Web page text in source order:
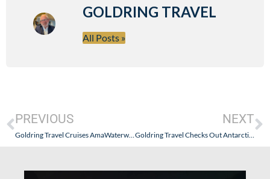
GOLDRING TRAVEL
All Posts »
PREVIOUS
Goldring Travel Cruises AmaWaterways’ Grand Rhine & Dutch Canals-November 2025
NEXT
Goldring Travel Checks Out Antarctica21 – The OG of the “Fly the Drake” Experience – Part IV: Reflections